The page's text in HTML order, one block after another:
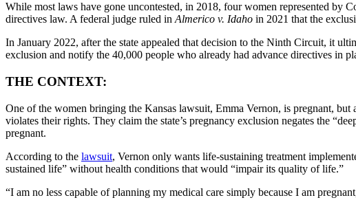
While most laws have gone uncontested, in 2018, four women represented by
directives law. A federal judge ruled in Almerico v. Idaho in 2021 that the
In January 2022, after the state appealed that decision to the Ninth Circuit, it
exclusion and notify the 40,000 people who already had advance directives in
THE CONTEXT:
One of the women bringing the Kansas lawsuit, Emma Vernon, is pregnant,
violates their rights. They claim the state’s pregnancy exclusion negates the
pregnant.
According to the lawsuit, Vernon only wants life-sustaining treatment
sustained life” without health conditions that would “impair its quality of life.”
“I am no less capable of planning my medical care simply because I am